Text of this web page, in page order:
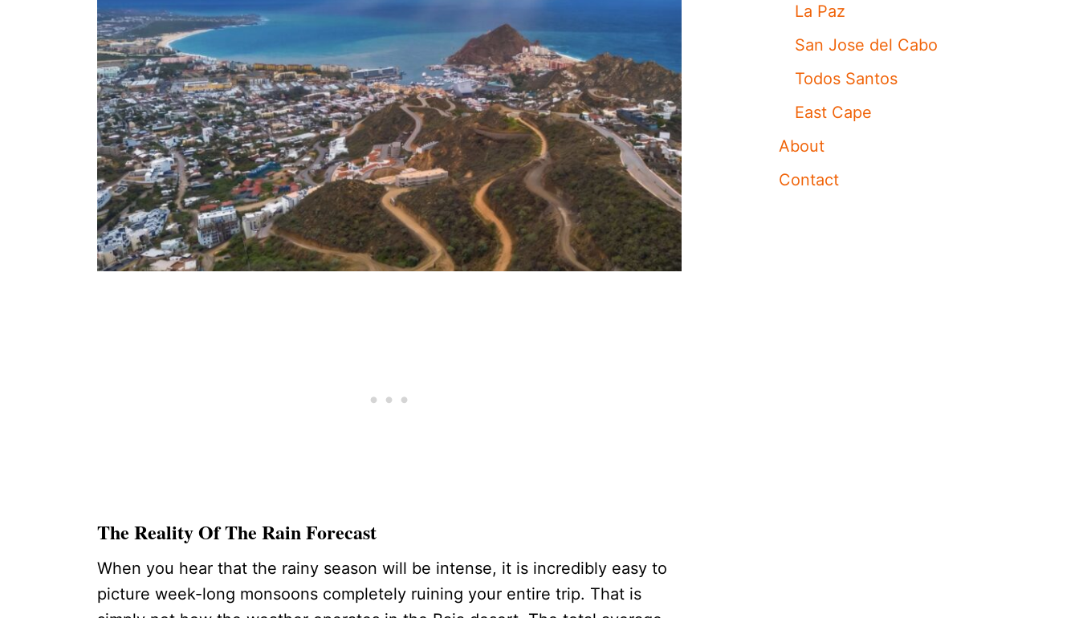
The Reality Of The Rain Forecast
When you hear that the rainy season will be intense, it is incredibly easy to
picture week-long monsoons completely ruining your entire trip. That is
La Paz
San Jose del Cabo
Todos Santos
East Cape
About
Contact